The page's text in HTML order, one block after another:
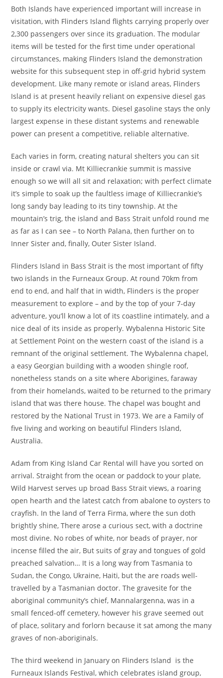
Both Islands have experienced important will increase in
visitation, with Flinders Island flights carrying properly over
2,300 passengers over since its graduation. The modular
items will be tested for the first time under operational
circumstances, making Flinders Island the demonstration
website for this subsequent step in off-grid hybrid system
development. Like many remote or island areas, Flinders
Island is at present heavily reliant on expensive diesel gas
to supply its electricity wants. Diesel gasoline stays the only
largest expense in these distant systems and renewable
power can present a competitive, reliable alternative.
Each varies in form, creating natural shelters you can sit
inside or crawl via. Mt Killiecrankie summit is massive
enough so we will all sit and relaxation; with perfect climate
it’s simple to soak up the faultless image of Killiecrankie’s
long sandy bay leading to its tiny township. At the
mountain’s trig, the island and Bass Strait unfold round me
as far as I can see – to North Palana, then further on to
Inner Sister and, finally, Outer Sister Island.
Flinders Island in Bass Strait is the most important of fifty
two islands in the Furneaux Group. At round 70km from
end to end, and half that in width, Flinders is the proper
measurement to explore – and by the top of your 7-day
adventure, you’ll know a lot of its coastline intimately, and a
nice deal of its inside as properly. Wybalenna Historic Site
at Settlement Point on the western coast of the island is a
remnant of the original settlement. The Wybalenna chapel,
a easy Georgian building with a wooden shingle roof,
nonetheless stands on a site where Aborigines, faraway
from their homelands, waited to be returned to the primary
island that was there house. The chapel was bought and
restored by the National Trust in 1973. We are a Family of
five living and working on beautiful Flinders Island,
Australia.
Adam from King Island Car Rental will have you sorted on
arrival. Straight from the ocean or paddock to your plate,
Wild Harvest serves up broad Bass Strait views, a roaring
open hearth and the latest catch from abalone to oysters to
crayfish. In the land of Terra Firma, where the sun doth
brightly shine, There arose a curious sect, with a doctrine
most divine. No robes of white, nor beads of prayer, nor
incense filled the air, But suits of gray and tongues of gold
preached salvation… It is a long way from Tasmania to
Sudan, the Congo, Ukraine, Haiti, but the are roads well-
travelled by a Tasmanian doctor. The gravesite for the
aboriginal community’s chief, Mannalargenna, was in a
small fenced-off cemetery, however his grave seemed out
of place, solitary and forlorn because it sat among the many
graves of non-aboriginals.
The third weekend in January on Flinders Island is the
Furneaux Islands Festival, which celebrates island group,